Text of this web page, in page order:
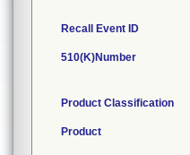
Recall Event ID
510(K)Number
Product Classification
Product